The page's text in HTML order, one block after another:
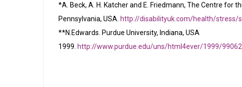
*A. Beck, A. H. Katcher and E. Friedmann, The Centre for
Pennsylvania, USA. http://disabilityuk.com/health/stress/
**N.Edwards. Purdue University, Indiana, USA
1999. http://www.purdue.edu/uns/html4ever/1999/